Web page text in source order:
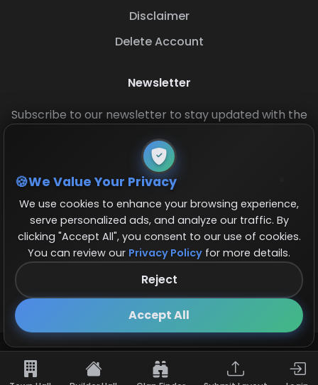
Disclaimer
Delete Account
Newsletter
Subscribe to our newsletter to stay updated with the
© 2026 COCBase.Net. All rights reserved.
We Value Your Privacy
We use cookies to enhance your browsing experience,
serve personalized ads, and analyze our traffic. By
clicking "Accept All", you consent to our use of cookies.
You can review our Privacy Policy for more details.
Reject
Accept All